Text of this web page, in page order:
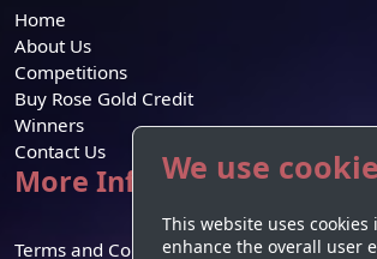
We use
This website uses
enhance the overall user
Home
About Us
Competitions
Buy Rose Gold Credit
Winners
Contact Us
More Information
Terms and Conditions